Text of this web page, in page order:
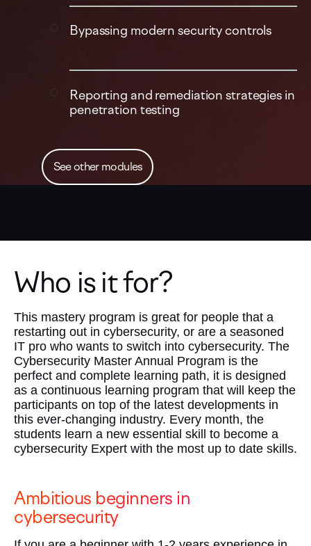
Bypassing modern security controls
Reporting and remediation strategies in
penetration testing
See other modules
Who is it for?
This mastery program is great for people that a
restarting out in cybersecurity, or are a seasoned
IT pro who wants to switch into cybersecurity. The
Cybersecurity Master Annual Program is the
perfect and complete learning path, it is designed
as a continuous learning program that will keep the
participants on top of the latest developments in
this ever-changing industry. Every month, the
students learn a new essential skill to become a
cybersecurity Expert with the most up to date skills.
Ambitious beginners in
cybersecurity